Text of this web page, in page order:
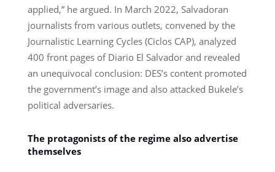
applied,” he argued. In March 2022, Salvadoran
journalists from various outlets, convened by the
Journalistic Learning Cycles (Ciclos CAP), analyzed
400 front pages of Diario El Salvador and revealed
an unequivocal conclusion: DES’s content promoted
the government’s image and also attacked Bukele’s
political adversaries.
The protagonists of the regime also advertise
themselves